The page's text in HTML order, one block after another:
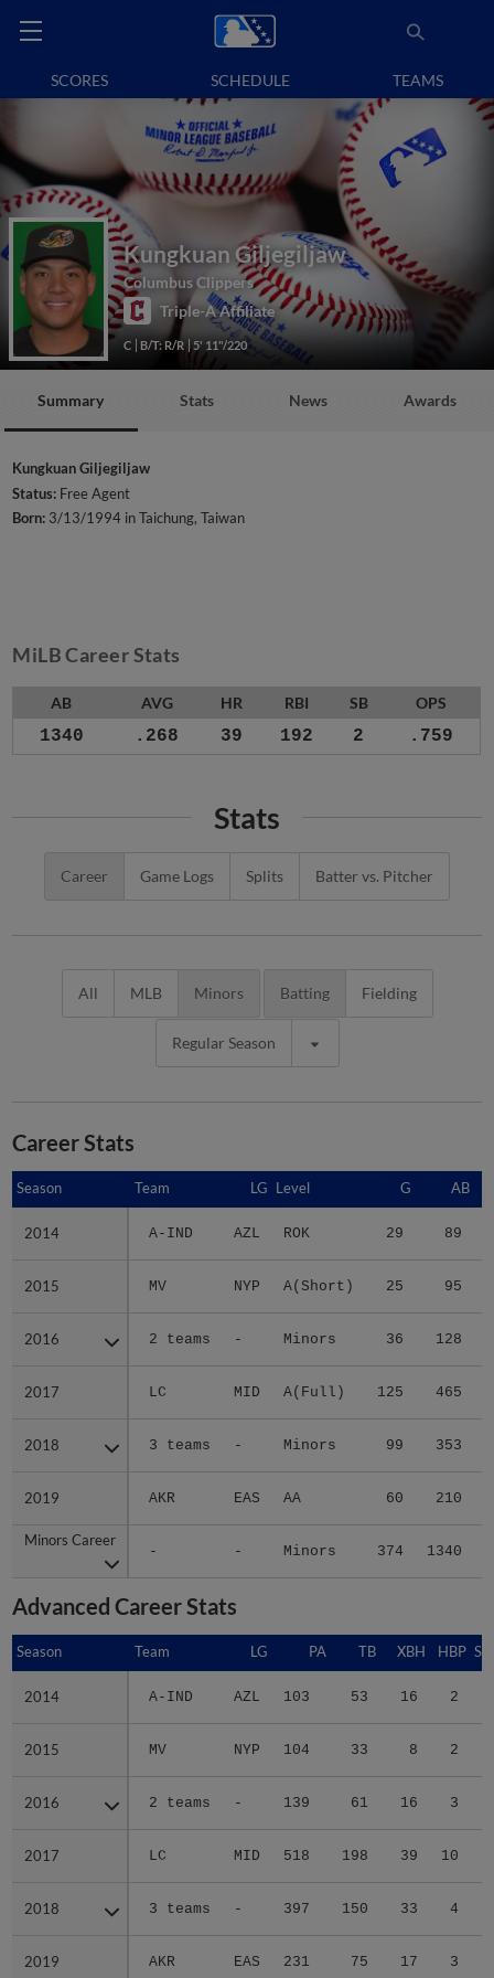
SCORES SCHEDULE TEAMS
Kungkuan Giljegiljaw
Columbus Clippers
Triple-A Affiliate
C B/T: R/R 5' 11"/220
Summary Stats News Awards
Kungkuan Giljegiljaw
Status: Free Agent
Born: 3/13/1994 in Taichung, Taiwan
MiLB Career Stats
AB AVG HR RBI SB OPS
1340 .268 39 192 2 .759
Stats
Career Game Logs Splits Batter vs. Pitcher
All MLB Minors Batting Fielding
Regular Season
Career Stats
Season Team LG Level G AB
2014 A-IND AZL ROK 29 89
2015 MV NYP A(Short) 25 95
2016 2 teams - Minors 36 128
2017 LC MID A(Full) 125 465
2018 3 teams - Minors 99 353
2019 AKR EAS AA 60 210
Minors Career
- - Minors 374 1340
Season
2014
2015
2016
2017
2018
2019
Minors Career
Advanced Career Stats
Season Team LG PA TB XBH HBP
2014 A-IND AZL 103 53 16 2
2015 MV NYP 104 33 8 2
2016 2 teams - 139 61 16 3
2017 LC MID 518 198 39 10
2018 3 teams - 397 150 33 4
2019 AKR EAS 231 75 17 3
Season
2014
2015
2016
2017
2018
2019